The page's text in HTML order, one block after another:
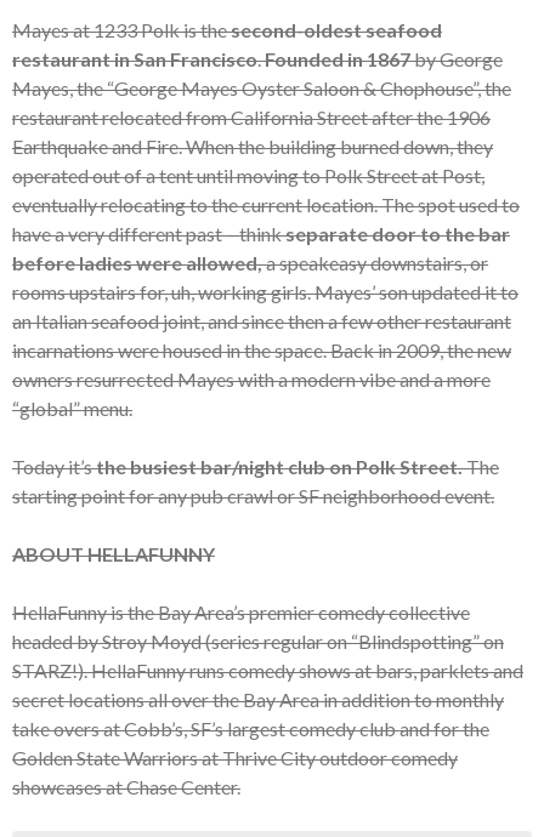
Mayes at 1233 Polk is thesecond-oldest seafood
restaurant in San Francisco.Founded in 1867by George
Mayes, the “George Mayes Oyster Saloon & Chophouse”, the
restaurant relocated from California Street after the 1906
Earthquake and Fire. When the building burned down, they
operated out of a tent until moving to Polk Street at Post,
eventually relocating to the current location. The spot used to
have a very different past – thinkseparate door to the bar
before ladies were allowed,a speakeasy downstairs, or
rooms upstairs for, uh, working girls. Mayes’ son updated it to
an Italian seafood joint, and since then a few other restaurant
incarnations were housed in the space. Back in 2009, the new
owners resurrected Mayes with a modern vibe and a more
“global” menu.
Today it’sthe busiest bar/night club on Polk Street.The
starting point for any pub crawl or SF neighborhood event.
ABOUT HELLAFUNNY
HellaFunny is the Bay Area’s premier comedy collective
headed by Stroy Moyd (series regular on “Blindspotting” on
STARZ!). HellaFunny runs comedy shows at bars, parklets and
secret locations all over the Bay Area in addition to monthly
take overs at Cobb’s, SF’s largest comedy club and for the
Golden State Warriors at Thrive City outdoor comedy
showcases at Chase Center.